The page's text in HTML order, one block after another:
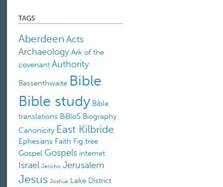
Aberdeen Acts
Archaeology Ark of the
covenant Authority
Bassenthwaite Bible
Bible study Bible
translations BiBloS Biography
Canonicity East Kilbride
Ephesians Faith Fig tree
Gospel Gospels internet
Israel Jericho Jerusalem
Jesus Joshua Lake District